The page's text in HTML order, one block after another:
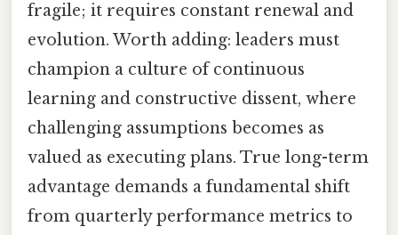
fragile; it requires constant renewal and
evolution. Worth adding: leaders must
champion a culture of continuous
learning and constructive dissent, where
challenging assumptions becomes as
valued as executing plans. True long-term
advantage demands a fundamental shift
from quarterly performance metrics to